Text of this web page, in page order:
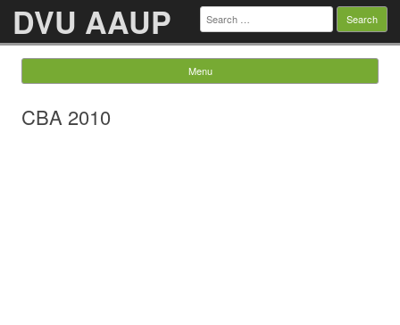
DVU AAUP Search
for:
Menu
CBA 2010